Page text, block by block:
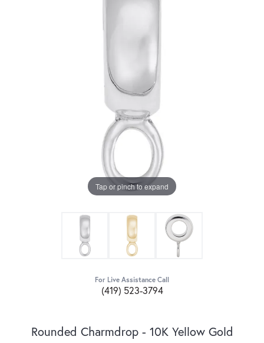
Tap or pinch to expand
For Live Assistance Call
(419) 523-3794
Rounded Charmdrop - 10K Yellow Gold